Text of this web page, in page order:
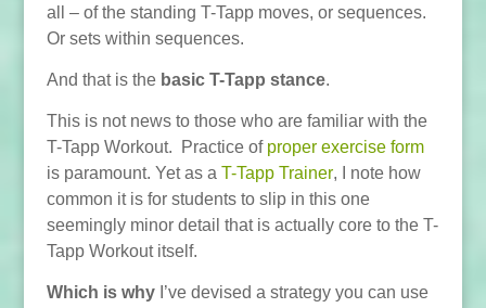
all – of the standing T-Tapp moves, or sequences.
Or sets within sequences.
And that is the basic T-Tapp stance.
This is not news to those who are familiar with the
T-Tapp Workout. Practice of proper exercise form
is paramount. Yet as a T-Tapp Trainer, I note how
common it is for students to slip in this one
seemingly minor detail that is actually core to the T-
Tapp Workout itself.
Which is whyI’ve devised a strategy you can use